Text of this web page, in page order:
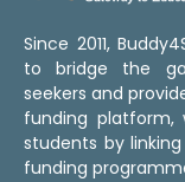
Since 2011,
to bridge the
seekers and
funding platform,
students by
funding